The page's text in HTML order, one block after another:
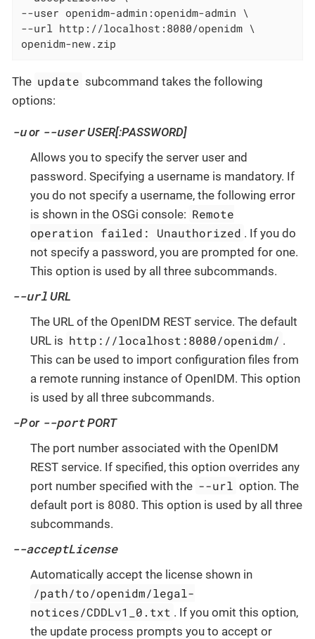
--user openidm-admin:openidm-admin \
--url http://localhost:8080/openidm \
openidm-new.zip
The update subcommand takes the following
options:
-uor --userUSER[:PASSWORD]
Allows you to specify the server user and
password. Specifying a username is mandatory. If
you do not specify a username, the following error
is shown in the OSGi console: Remote
operation failed: Unauthorized . If you do
not specify a password, you are prompted for one.
This option is used by all three subcommands.
--url URL
The URL of the OpenIDM REST service. The default
URL is http://localhost:8080/openidm/ .
This can be used to import configuration files from
a remote running instance of OpenIDM. This option
is used by all three subcommands.
-Por --portPORT
The port number associated with the OpenIDM
REST service. If specified, this option overrides any
port number specified with the --url option. The
default port is 8080. This option is used by all three
subcommands.
--acceptLicense
Automatically accept the license shown in
/path/to/openidm/legal-
notices/CDDLv1_0.txt . If you omit this option,
the update process prompts you to accept or